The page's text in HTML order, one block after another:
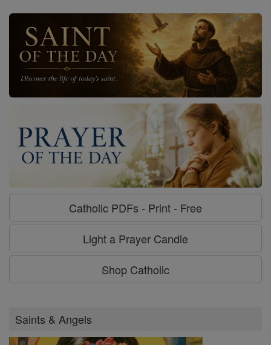
Catholic PDFs - Print - Free
Light a Prayer Candle
Shop Catholic
Saints & Angels